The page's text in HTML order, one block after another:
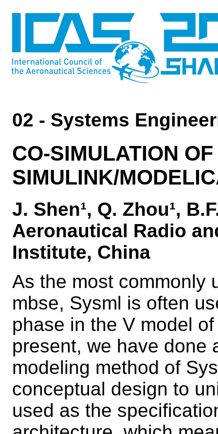
02 - Systems
CO-SIMULATION
SIMULINK/
J. Shen¹, Q. Zhou¹,
Aeronautical Radio
Institute, China
As the most commonly
mbse, Sysml is often
phase in the V model
present, we have done
modeling method of
conceptual design to
used as the